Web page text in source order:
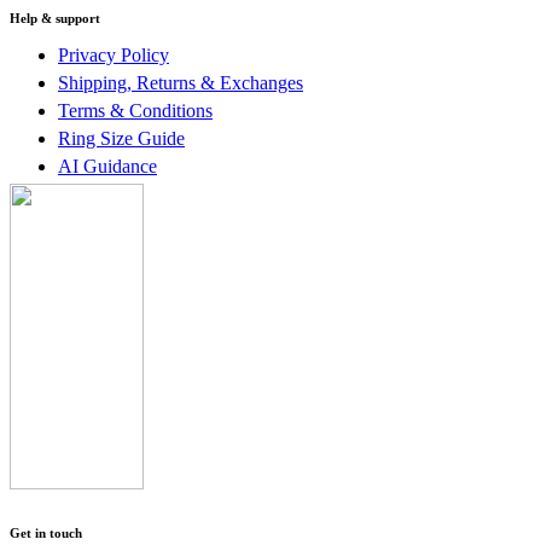
Help & support
Privacy Policy
Shipping, Returns & Exchanges
Terms & Conditions
Ring Size Guide
AI Guidance
Get in touch